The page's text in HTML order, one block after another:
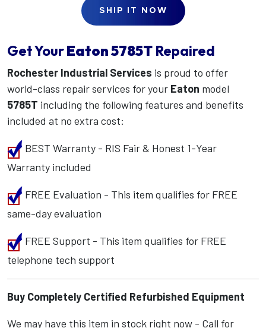
SHIP IT NOW
Get YourEaton5785T Repaired
Rochester Industrial Services is proud to offer
world-class repair services for your Eaton model
5785T including the following features and benefits
included at no extra cost:
BEST Warranty - RIS Fair & Honest 1-Year
Warranty included
FREE Evaluation - This item qualifies for FREE
same-day evaluation
FREE Support - This item qualifies for FREE
telephone tech support
Buy Completely Certified Refurbished Equipment
We may have this item in stock right now - Call for